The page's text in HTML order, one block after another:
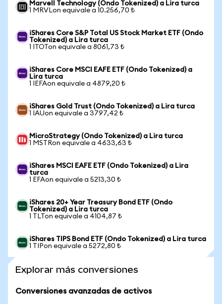
Marvell Technology (Ondo Tokenized) a Lira turca
1 MRVLon equivale a 10.256,70 ₺
iShares Core S&P Total US Stock Market ETF (Ondo
Tokenized) a Lira turca
1 ITOTon equivale a 8061,73 ₺
iShares Core MSCI EAFE ETF (Ondo Tokenized) a
Lira turca
1 IEFAon equivale a 4879,20 ₺
iShares Gold Trust (Ondo Tokenized) a Lira turca
1 IAUon equivale a 3797,42 ₺
MicroStrategy (Ondo Tokenized) a Lira turca
1 MSTRon equivale a 4633,63 ₺
iShares MSCI EAFE ETF (Ondo Tokenized) a Lira
turca
1 EFAon equivale a 5213,30 ₺
iShares 20+ Year Treasury Bond ETF (Ondo
Tokenized) a Lira turca
1 TLTon equivale a 4104,87 ₺
iShares TIPS Bond ETF (Ondo Tokenized) a Lira turca
1 TIPon equivale a 5272,80 ₺
Explorar más conversiones
Conversiones avanzadas de activos